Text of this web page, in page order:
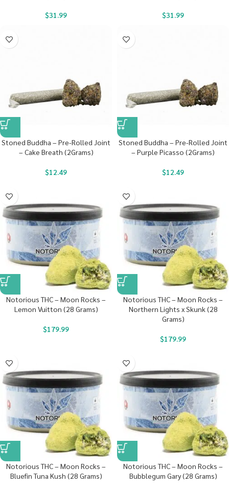
$31.99 $31.99
Stoned Buddha – Pre-Rolled Joint
– Cake Breath (2Grams)
$12.49
Stoned Buddha – Pre-Rolled Joint
– Purple Picasso (2Grams)
$12.49
Notorious THC – Moon Rocks –
Lemon Vuitton (28 Grams)
$179.99
Notorious THC – Moon Rocks –
Northern Lights x Skunk (28
Grams)
$179.99
Notorious THC – Moon Rocks –
Bluefin Tuna Kush (28 Grams)
Notorious THC – Moon Rocks –
Bubblegum Gary (28 Grams)